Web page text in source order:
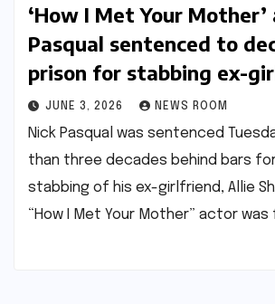
‘How I Met Your
Pasqual sentenced to
prison for stabbing ex-
JUNE 3, 2026 NEWS ROOM
Nick Pasqual was sentenced
than three decades behind bars
stabbing of his ex-girlfriend, Allie
“How I Met Your Mother” actor was